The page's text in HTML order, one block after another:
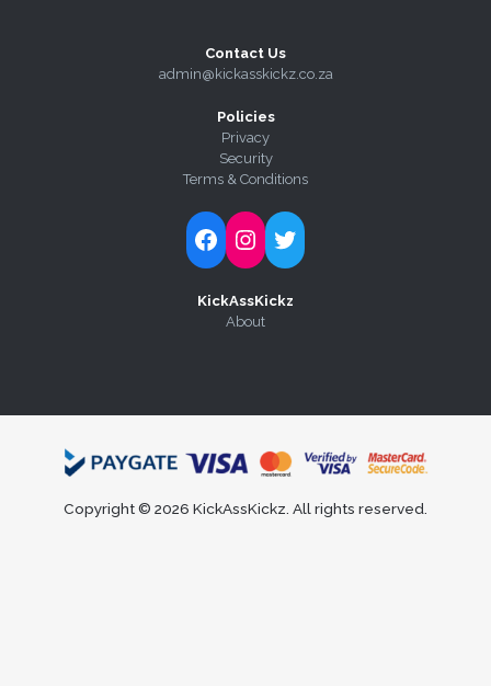
Contact Us
admin@kickasskickz.co.za
Policies
Privacy
Security
Terms & Conditions
Follow Kick-Ass Kickz on Facebook
Follow Kick-Ass Kickz on Instagram
Follow Kick-Ass Kickz on Twitter
KickAssKickz
About
Copyright © 2026 KickAssKickz. All rights reserved.